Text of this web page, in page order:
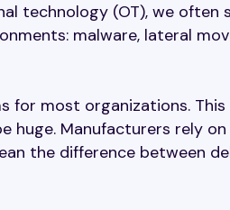
technology (OT), we often
malware, lateral
most organizations.
huge. Manufacturers rely
the difference between